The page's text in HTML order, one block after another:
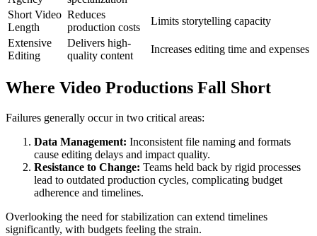
Short Video
Length
Reduces
production costs
Limits storytelling capacity
Extensive
Editing
Delivers high-
quality content
Increases editing time and expenses
Where Video Productions Fall Short
Failures generally occur in two critical areas:
Data Management: Inconsistent file naming and formats
cause editing delays and impact quality.
Resistance to Change: Teams held back by rigid processes
lead to outdated production cycles, complicating budget
adherence and timelines.
Overlooking the need for stabilization can extend timelines
significantly, with budgets feeling the strain.